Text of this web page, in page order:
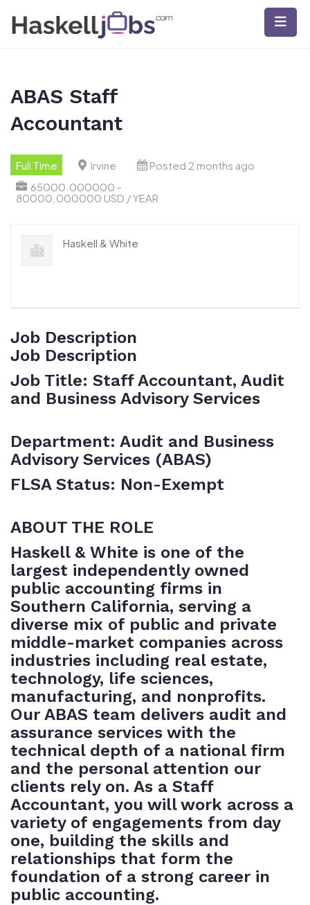
ABAS Staff
Accountant
Full Time Irvine
Posted 2 months ago
65000.000000 -
80000.000000 USD / YEAR
Haskell & White
Job Description
Job Description
Job Title: Staff Accountant, Audit
and Business Advisory Services
Department: Audit and Business
Advisory Services (ABAS)
FLSA Status: Non-Exempt
ABOUT THE ROLE
Haskell & White is one of the
largest independently owned
public accounting firms in
Southern California, serving a
diverse mix of public and private
middle-market companies across
industries including real estate,
technology, life sciences,
manufacturing, and nonprofits.
Our ABAS team delivers audit and
assurance services with the
technical depth of a national firm
and the personal attention our
clients rely on. As a Staff
Accountant, you will work across a
variety of engagements from day
one, building the skills and
relationships that form the
foundation of a strong career in
public accounting.